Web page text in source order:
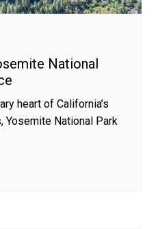
National
heart of California’s
Yosemite National Park